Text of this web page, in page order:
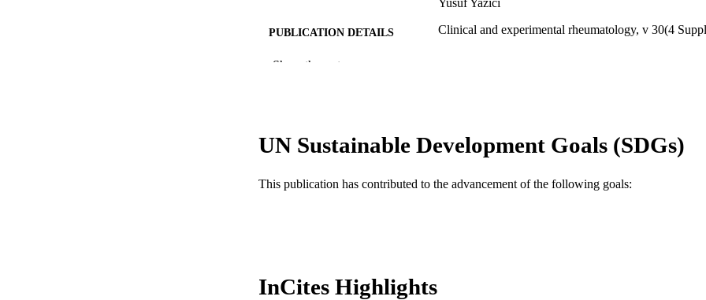
PUBLICATION DETAILS Clinical and experimental rheumatology, v 30(4
RESOURCE TYPE
WOS:000310828700004
SCOPUS ID 2-s2.0-84870268614
Show the rest
UN Sustainable Development Goals (SDGs)
This publication has contributed to the advancement of the following goals:
InCites Highlights